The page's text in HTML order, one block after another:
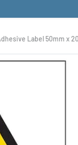
Label 50mm x